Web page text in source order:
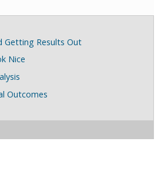
Getting Results Out
Nice
Outcomes